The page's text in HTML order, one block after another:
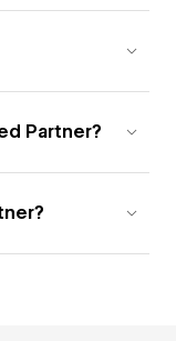
Partner?